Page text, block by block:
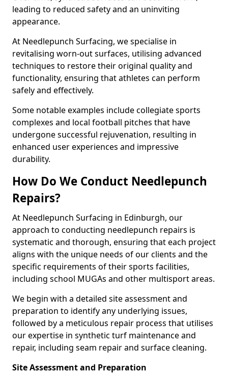
leading to reduced safety and an uninviting
appearance.
At Needlepunch Surfacing, we specialise in
revitalising worn-out surfaces, utilising advanced
techniques to restore their original quality and
functionality, ensuring that athletes can perform
safely and effectively.
Some notable examples include collegiate sports
complexes and local football pitches that have
undergone successful rejuvenation, resulting in
enhanced user experiences and impressive
durability.
How Do We Conduct Needlepunch
Repairs?
At Needlepunch Surfacing in Edinburgh, our
approach to conducting needlepunch repairs is
systematic and thorough, ensuring that each project
aligns with the unique needs of our clients and the
specific requirements of their sports facilities,
including school MUGAs and other multisport areas.
We begin with a detailed site assessment and
preparation to identify any underlying issues,
followed by a meticulous repair process that utilises
our expertise in synthetic turf maintenance and
repair, including seam repair and surface cleaning.
Site Assessment and Preparation